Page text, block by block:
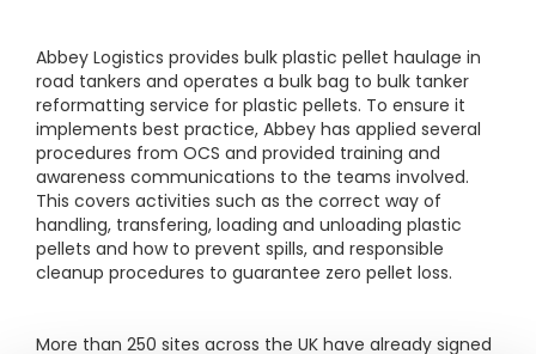
Abbey Logistics provides bulk plastic pellet haulage in
road tankers and operates a bulk bag to bulk tanker
reformatting service for plastic pellets. To ensure it
implements best practice, Abbey has applied several
procedures from OCS and provided training and
awareness communications to the teams involved.
This covers activities such as the correct way of
handling, transfering, loading and unloading plastic
pellets and how to prevent spills, and responsible
cleanup procedures to guarantee zero pellet loss.
More than 250 sites across the UK have already signed